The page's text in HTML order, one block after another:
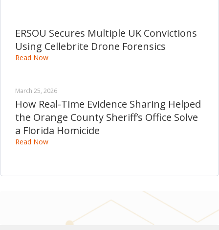
ERSOU Secures Multiple UK Convictions
Using Cellebrite Drone Forensics
Read Now
March 25, 2026
How Real-Time Evidence Sharing Helped
the Orange County Sheriff’s Office Solve
a Florida Homicide
Read Now